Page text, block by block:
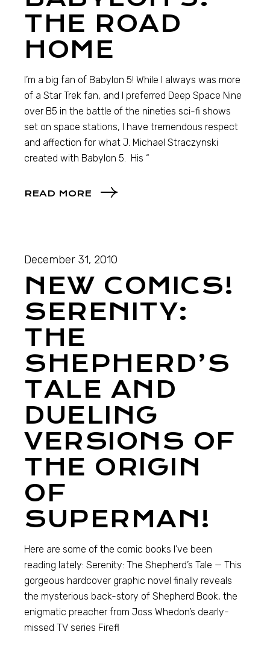
THE ROAD
HOME
I’m a big fan of Babylon 5! While I always was more
of a Star Trek fan, and I preferred Deep Space Nine
over B5 in the battle of the nineties sci-fi shows
set on space stations, I have tremendous respect
and affection for what J. Michael Straczynski
created with Babylon 5. His “
READ MORE
December 31, 2010
NEW COMICS!
SERENITY:
THE
SHEPHERD’S
TALE AND
DUELING
VERSIONS OF
THE ORIGIN
OF
SUPERMAN!
Here are some of the comic books I’ve been
reading lately: Serenity: The Shepherd’s Tale — This
gorgeous hardcover graphic novel finally reveals
the mysterious back-story of Shepherd Book, the
enigmatic preacher from Joss Whedon’s dearly-
missed TV series Firefl